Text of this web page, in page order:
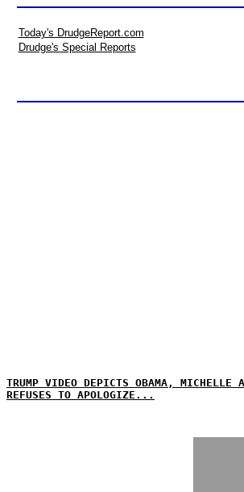
Today's DrudgeReport.com
Drudge's Special Reports
TRUMP VIDEO DEPICTS OBAMA, MICHELLE
REFUSES TO APOLOGIZE...